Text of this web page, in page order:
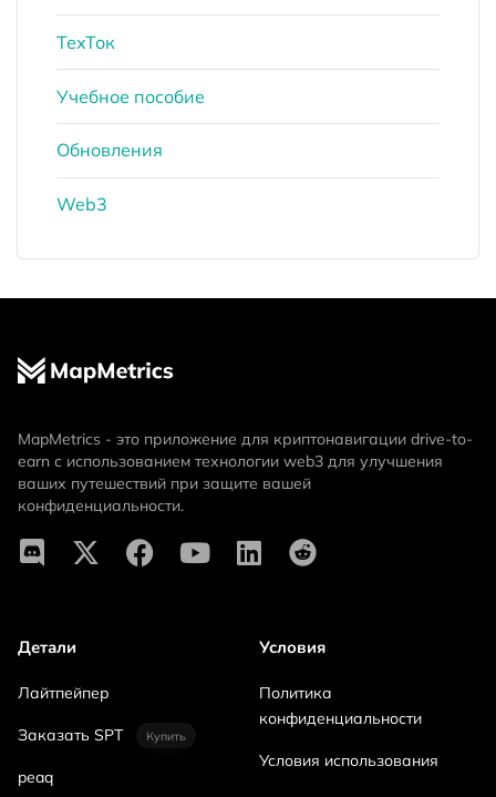
ТехТок
Учебное пособие
Обновления
Web3
MapMetrics - это приложение для криптонавигации drive-to-
earn с использованием технологии web3 для улучшения
ваших путешествий при защите вашей
конфиденциальности.
Детали
Лайтпейпер
Заказать SPT Купить
peaq
Условия
Политика
конфиденциальности
Условия использования